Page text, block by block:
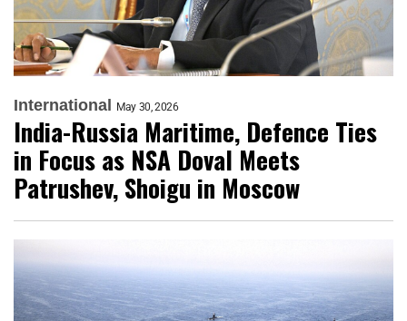
International May 30, 2026
India-Russia Maritime, Defence Ties
in Focus as NSA Doval Meets
Patrushev, Shoigu in Moscow